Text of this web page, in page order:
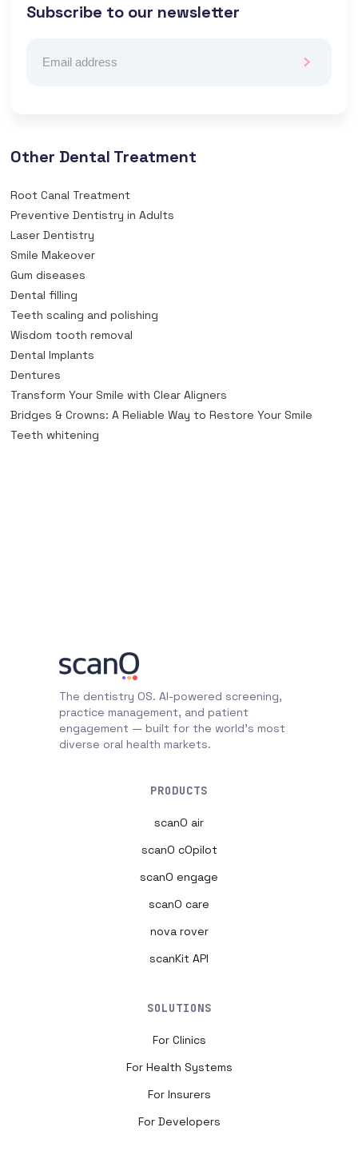
Subscribe to our newsletter
Other Dental Treatment
Root Canal Treatment
Preventive Dentistry in Adults
Laser Dentistry
Smile Makeover
Gum diseases
Dental filling
Teeth scaling and polishing
Wisdom tooth removal
Dental Implants
Dentures
Transform Your Smile with Clear Aligners
Bridges & Crowns: A Reliable Way to Restore Your Smile
Teeth whitening
The dentistry OS. AI-powered screening,
practice management, and patient
engagement — built for the world's most
diverse oral health markets.
PRODUCTS
scanO air
scanO cOpilot
scanO engage
scanO care
nova rover
scanKit API
SOLUTIONS
For Clinics
For Health Systems
For Insurers
For Developers